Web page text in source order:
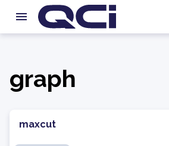
graph
maxcut